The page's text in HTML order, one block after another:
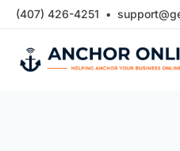
Skip
content
(407) 426-4251 •